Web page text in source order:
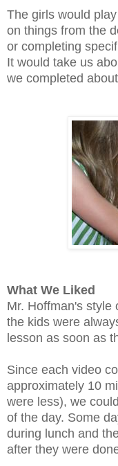
The girls would
on things from the
or completing
It would take us
we completed
What We Liked
Mr. Hoffman's style
the kids were
lesson as soon as
Since each video
approximately 10
were less), we
of the day. Some
during lunch and
after they were